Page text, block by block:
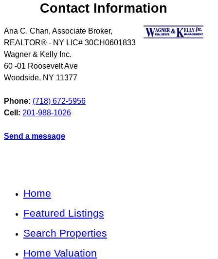
Contact Information
Ana C. Chan, Associate Broker,
REALTOR® - NY LIC# 30CH0601833
Wagner & Kelly Inc.
60 -01 Roosevelt Ave
Woodside, NY 11377
Phone: (718) 672-5956
Cell: 201-988-1026
Send a message
Home
Featured Listings
Search Properties
Home Valuation